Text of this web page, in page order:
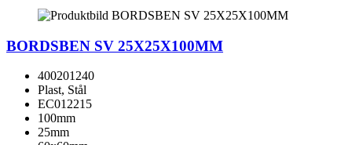
BORDSBEN SV 25X25X100MM
400201240
Plast, Stål
EC012215
100mm
25mm